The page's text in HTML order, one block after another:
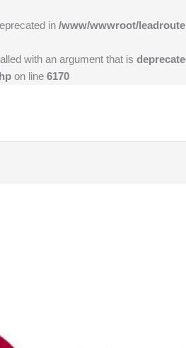
in /www/wwwroot/
with an argument that is
on line 6170